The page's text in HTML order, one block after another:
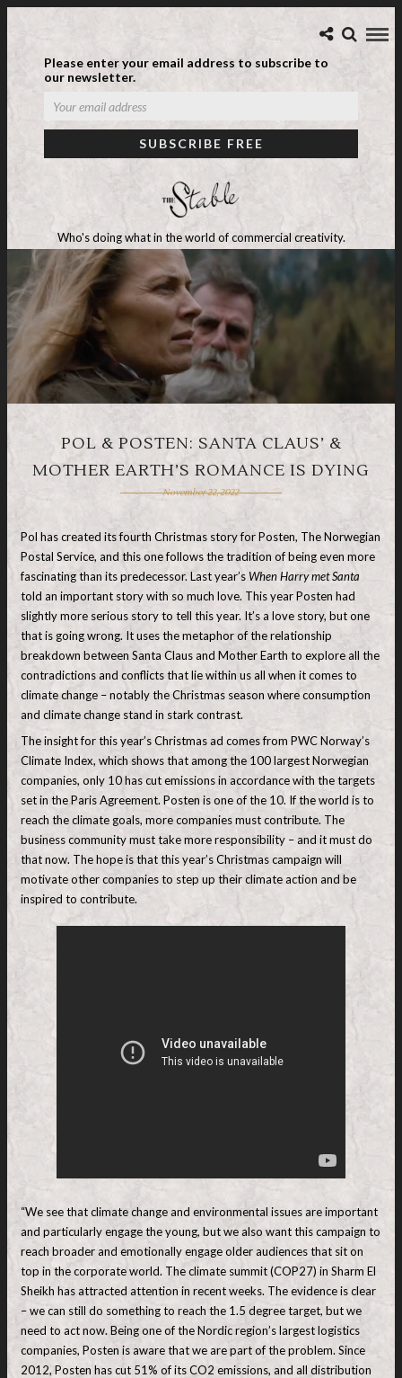
Please enter your email address to subscribe to
our newsletter.
Who's doing what in the world of commercial creativity.
POL & POSTEN: SANTA CLAUS’ &
MOTHER EARTH’S ROMANCE IS DYING
November 22, 2022
Pol has created its fourth Christmas story for Posten, The Norwegian
Postal Service, and this one follows the tradition of being even more
fascinating than its predecessor. Last year’s When Harry met Santa
told an important story with so much love. This year Posten had
slightly more serious story to tell this year. It’s a love story, but one
that is going wrong. It uses the metaphor of the relationship
breakdown between Santa Claus and Mother Earth to explore all the
contradictions and conflicts that lie within us all when it comes to
climate change – notably the Christmas season where consumption
and climate change stand in stark contrast.
The insight for this year’s Christmas ad comes from PWC Norway’s
Climate Index, which shows that among the 100 largest Norwegian
companies, only 10 has cut emissions in accordance with the targets
set in the Paris Agreement. Posten is one of the 10. If the world is to
reach the climate goals, more companies must contribute. The
business community must take more responsibility – and it must do
that now. The hope is that this year’s Christmas campaign will
motivate other companies to step up their climate action and be
inspired to contribute.
“We see that climate change and environmental issues are important
and particularly engage the young, but we also want this campaign to
reach broader and emotionally engage older audiences that sit on
top in the corporate world. The climate summit (COP27) in Sharm El
Sheikh has attracted attention in recent weeks. The evidence is clear
– we can still do something to reach the 1.5 degree target, but we
need to act now. Being one of the Nordic region’s largest logistics
companies, Posten is aware that we are part of the problem. Since
2012, Posten has cut 51% of its CO2 emissions, and all distribution